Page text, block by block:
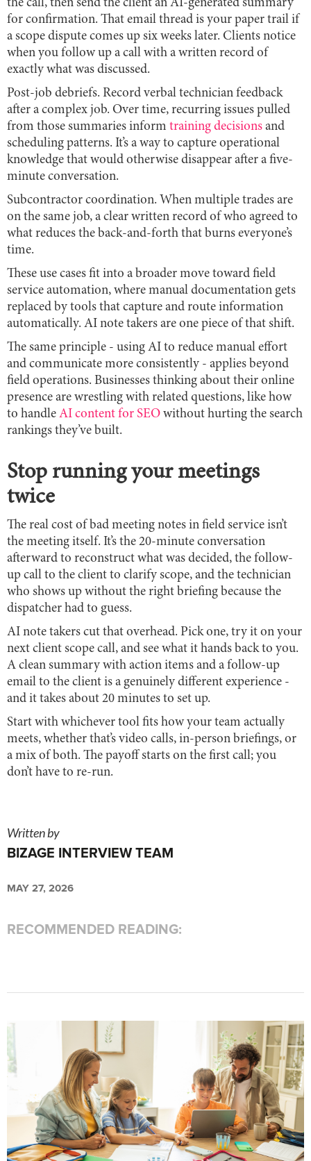
the call, then send the client an AI-generated summary
for confirmation. That email thread is your paper trail if
a scope dispute comes up six weeks later. Clients notice
when you follow up a call with a written record of
exactly what was discussed.
Post-job debriefs. Record verbal technician feedback
after a complex job. Over time, recurring issues pulled
from those summaries inform training decisions and
scheduling patterns. It’s a way to capture operational
knowledge that would otherwise disappear after a five-
minute conversation.
Subcontractor coordination. When multiple trades are
on the same job, a clear written record of who agreed to
what reduces the back-and-forth that burns everyone’s
time.
These use cases fit into a broader move toward field
service automation, where manual documentation gets
replaced by tools that capture and route information
automatically. AI note takers are one piece of that shift.
The same principle - using AI to reduce manual effort
and communicate more consistently - applies beyond
field operations. Businesses thinking about their online
presence are wrestling with related questions, like how
to handle AI content for SEO without hurting the search
rankings they’ve built.
Stop running your meetings
twice
The real cost of bad meeting notes in field service isn’t
the meeting itself. It’s the 20-minute conversation
afterward to reconstruct what was decided, the follow-
up call to the client to clarify scope, and the technician
who shows up without the right briefing because the
dispatcher had to guess.
AI note takers cut that overhead. Pick one, try it on your
next client scope call, and see what it hands back to you.
A clean summary with action items and a follow-up
email to the client is a genuinely different experience -
and it takes about 20 minutes to set up.
Start with whichever tool fits how your team actually
meets, whether that’s video calls, in-person briefings, or
a mix of both. The payoff starts on the first call; you
don’t have to re-run.
Written by
BIZAGE INTERVIEW TEAM
MAY 27, 2026
RECOMMENDED READING: